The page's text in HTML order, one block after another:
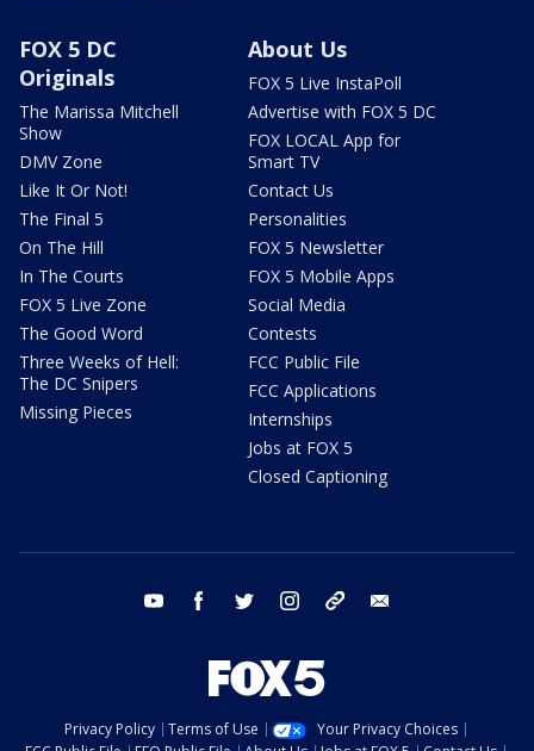
FOX 5 DC
Originals
The Marissa Mitchell
Show
DMV Zone
Like It Or Not!
The Final 5
On The Hill
In The Courts
FOX 5 Live Zone
The Good Word
Three Weeks of Hell:
The DC Snipers
Missing Pieces
About Us
FOX 5 Live InstaPoll
Advertise with FOX 5 DC
FOX LOCAL App for
Smart TV
Contact Us
Personalities
FOX 5 Newsletter
FOX 5 Mobile Apps
Social Media
Contests
FCC Public File
FCC Applications
Internships
Jobs at FOX 5
Closed Captioning
youtube facebook twitter instagram tiktok
Privacy Policy Terms of Use
Your Privacy Choices